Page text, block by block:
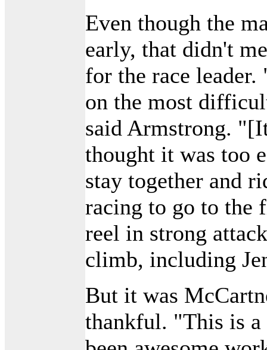
Even though the
early, that didn't
for the race
on the most
said Armstrong.
thought it was too
stay together and
racing to go to the
reel in strong
climb, including
But it was
thankful. "This is